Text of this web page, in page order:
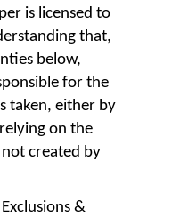
is licensed to
that,
below,
for the
taken, either by
on the
not created by
&